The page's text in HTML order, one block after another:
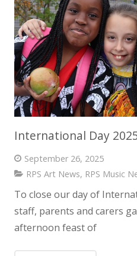
International Day
September 26, 2025
RPS Art News, RPS Music
To close our day of
staff, parents and carers
afternoon feast of